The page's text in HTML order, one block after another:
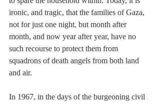
ironic, and tragic, that the families of Gaza,
not for just one night, but month after
month, and now year after year, have no
such recourse to protect them from
squadrons of death angels from both land
and air.
In 1967, in the days of the burgeoning civil